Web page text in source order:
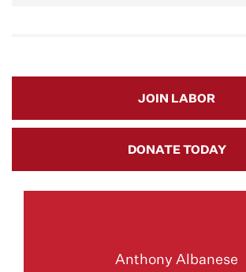
JOIN LABOR
DONATE TODAY
Anthony Albanese